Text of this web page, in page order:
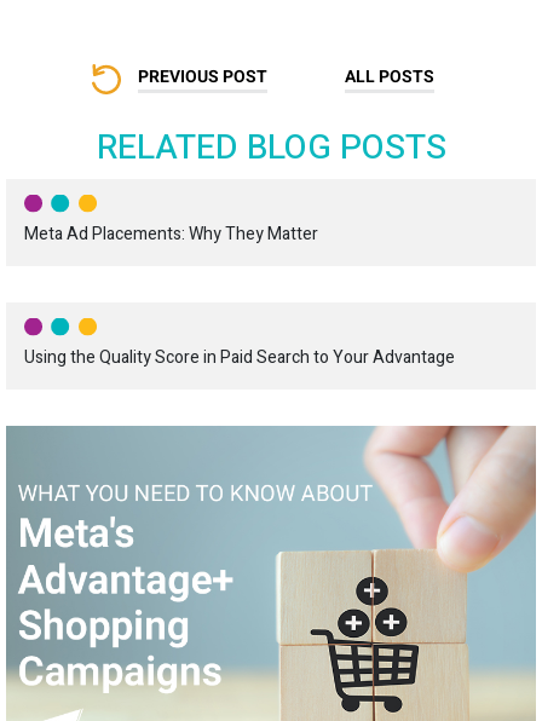
PREVIOUS POST ALL POSTS
RELATED BLOG POSTS
Meta Ad Placements: Why They Matter
Using the Quality Score in Paid Search to Your Advantage